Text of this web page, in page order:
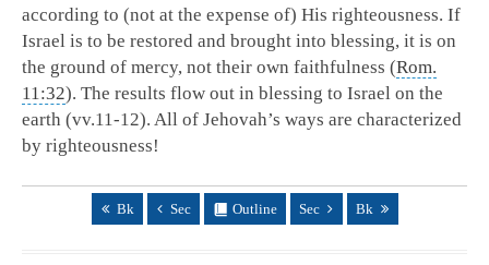
according to (not at the expense of) His righteousness. If
Israel is to be restored and brought into blessing, it is on
the ground of mercy, not their own faithfulness (Rom.
11:32). The results flow out in blessing to Israel on the
earth (vv.11-12). All of Jehovah’s ways are characterized
by righteousness!
Bk Sec Outline Sec Bk